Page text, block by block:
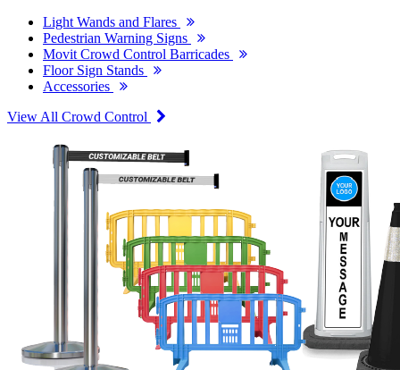
Light Wands and Flares
Pedestrian Warning Signs
Movit Crowd Control Barricades
Floor Sign Stands
Accessories
View All Crowd Control